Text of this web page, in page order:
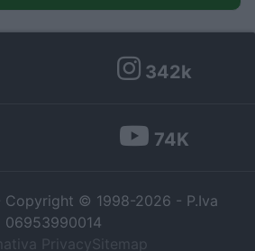
342k
74K
Copyright © 1998-2026 - P.Iva
06953990014
PrivacySitemap